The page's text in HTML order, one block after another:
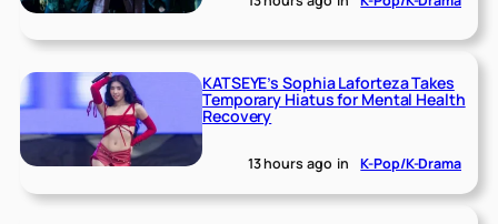
KATSEYE’s Sophia Laforteza Takes
Temporary Hiatus for Mental Health
Recovery
13 hours ago in K-Pop/K-Drama